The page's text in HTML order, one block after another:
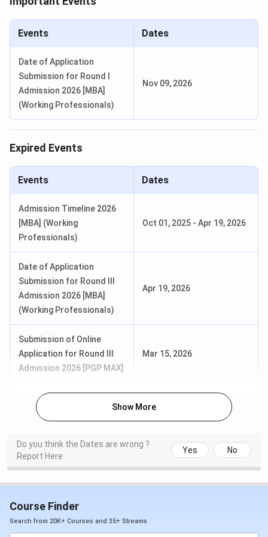
ISB Hyderabad Courses and Fees 2027
ISB Hyderabad offers 11 programmes spanning flagship
PGP, executive PGP variants, Advanced Management
Programs, and the Executive Fellow Programme. Fees
range fromINR 10.71 Lakhs INR 52.98 Lakhs
the full portfolio. Candidates can check course-wise
Hyderabad Feesin table below:
Course Duration Total Fees
Management
(PGP)
Accommodation);
(Studio
Accommodation)
PGP for Working
Executives
18 months INR 39.96 Lakhs
Events Dates
Date of Application
Submission for Round I
Admission 2026 [MBA]
(Working Professionals)
Nov 09, 2026
Expired Events
Events Dates
Admission Timeline 2026
[MBA] (Working
Professionals)
Oct 01, 2025 - Apr 19, 2026
Date of Application
Submission for Round III
Admission 2026 [MBA]
(Working Professionals)
Apr 19, 2026
Submission of Online
Application for Round III
Admission 2026 [PGP MAX]
Mar 15, 2026
Show More
Do you think the Dates are wrong ?
Report Here
Yes No
Course Finder
Search from 20K+ Courses and 35+ Streams